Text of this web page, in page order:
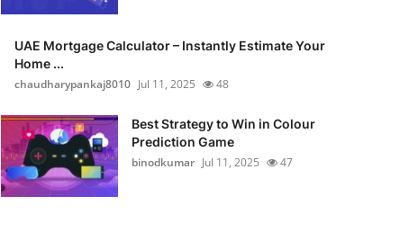
UAE Mortgage Calculator – Instantly Estimate Your
Home ...
chaudharypankaj8010 Jul 11, 2025 48
Best Strategy to Win in Colour
Prediction Game
binodkumar Jul 11, 2025 47